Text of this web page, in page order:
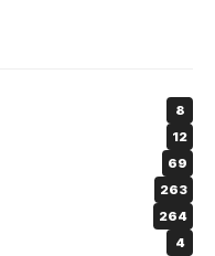
8
12
69
263
264
4